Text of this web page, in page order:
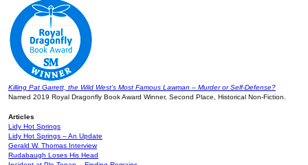
Killing Pat Garrett, the Wild West’s Most Famous Lawman – Murder or Self-Defense?
Named 2019 Royal Dragonfly Book Award Winner, Second Place, Historical Non-Fiction.
Articles
Lidy Hot Springs
Lidy Hot Springs – An Update
Gerald W. Thomas Interview
Rudabaugh Loses His Head